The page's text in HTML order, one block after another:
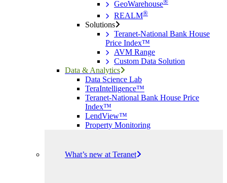
GeoWarehouse
REALM®
Solutions
Teranet-National Bank House
Price Index™
AVM Range
Custom Data Solution
Data & Analytics
Data Science Lab
TeraIntelligence™
Teranet-National Bank House Price
Index™
LendView™
Property Monitoring
What’s new at Teranet